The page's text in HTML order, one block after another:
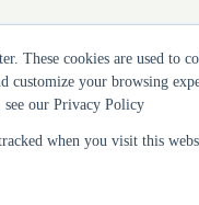
These cookies are used
your browsing
see our Privacy Policy
when you visit this